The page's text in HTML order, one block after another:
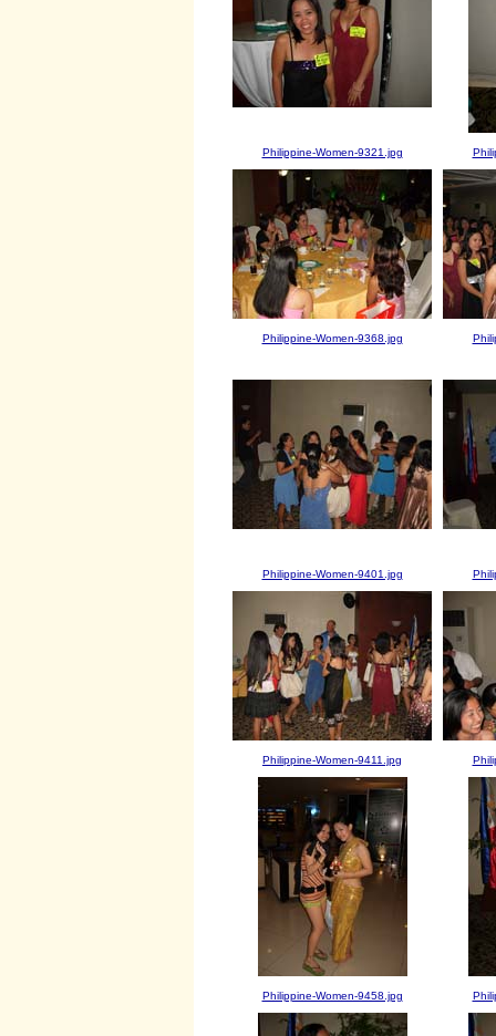
Philippine-Women-9321.jpg
Philippine-Women-9368.jpg
Philippine-Women-9401.jpg
Philippine-Women-9411.jpg
Philippine-Women-9458.jpg